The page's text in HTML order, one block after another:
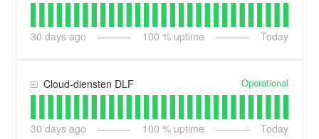
30 days ago 100 % uptime Today
Cloud-diensten DLF Operational
30 days ago 100 % uptime Today